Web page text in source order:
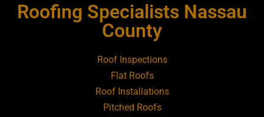
Roofing Contractor Near Amityville
Roofing Contractor Near Aquebogue
Roofing Contractor Near Art Village
Roofing Specialists Nassau
County
Roof Inspections
Flat Roofs
Roof Installations
Pitched Roofs